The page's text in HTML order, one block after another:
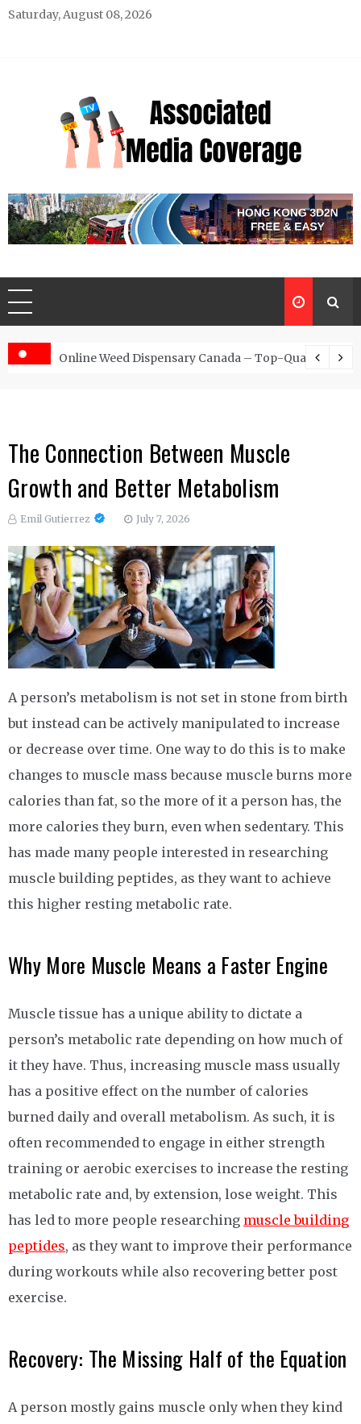
Skip
Saturday, August 08, 2026
Associated Media Coverage
for Exclusive Requests
Online Weed Dispensary Canada – Top-Quality
The Connection Between Muscle
Growth and Better Metabolism
Emil Gutierrez July 7, 2026
A person’s metabolism is not set in stone from birth
but instead can be actively manipulated to increase
or decrease over time. One way to do this is to make
changes to muscle mass because muscle burns more
calories than fat, so the more of it a person has, the
more calories they burn, even when sedentary. This
has made many people interested in researching
muscle building peptides, as they want to achieve
this higher resting metabolic rate.
Why More Muscle Means a Faster Engine
Muscle tissue has a unique ability to dictate a
person’s metabolic rate depending on how much of
it they have. Thus, increasing muscle mass usually
has a positive effect on the number of calories
burned daily and overall metabolism. As such, it is
often recommended to engage in either strength
training or aerobic exercises to increase the resting
metabolic rate and, by extension, lose weight. This
has led to more people researching muscle building
peptides, as they want to improve their performance
during workouts while also recovering better post
exercise.
Recovery: The Missing Half of the Equation
A person mostly gains muscle only when they kind